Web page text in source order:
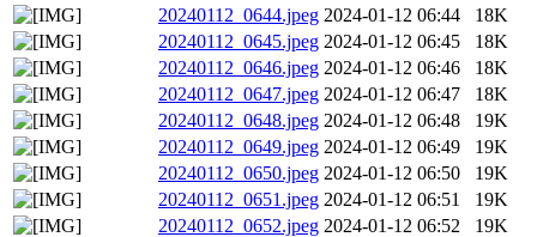
20240112_0644.jpeg 2024-01-12 06:44
18K
20240112_0645.jpeg 2024-01-12 06:45
18K
20240112_0646.jpeg 2024-01-12 06:46
18K
20240112_0647.jpeg 2024-01-12 06:47
18K
20240112_0648.jpeg 2024-01-12 06:48
19K
20240112_0649.jpeg 2024-01-12 06:49
19K
20240112_0650.jpeg 2024-01-12 06:50
19K
20240112_0651.jpeg 2024-01-12 06:51
19K
20240112_0652.jpeg 2024-01-12 06:52
19K